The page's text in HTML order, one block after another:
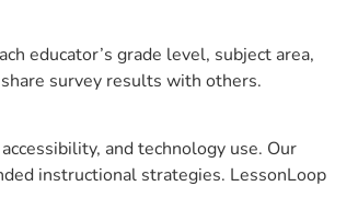
educator’s grade level, subject area,
survey results with others.
and technology use. Our
instructional strategies. LessonLoop